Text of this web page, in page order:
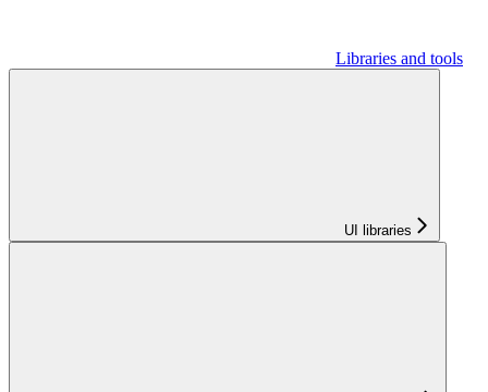
Libraries and tools
UI libraries